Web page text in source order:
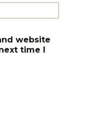
website
time I